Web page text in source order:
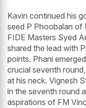
Kavin continued his
seed P Phoobalan of
FIDE Masters Syed
shared the lead with
points. Phani
crucial seventh
at his neck. Vignesh
in the seventh round
aspirations of FM